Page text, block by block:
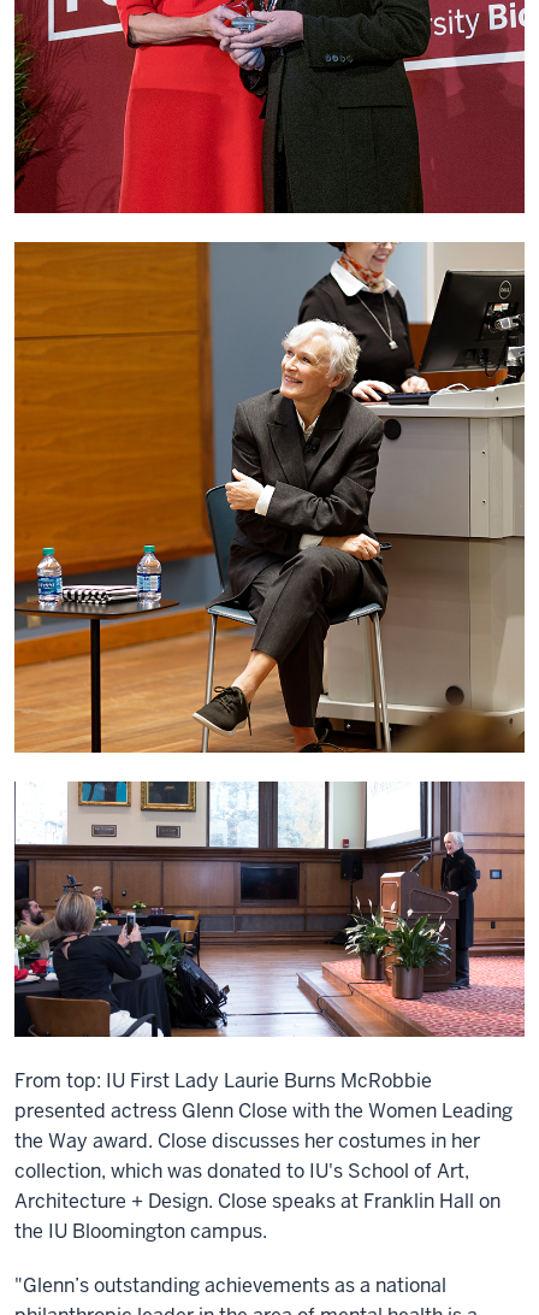
From top: IU First Lady Laurie Burns McRobbie
presented actress Glenn Close with the Women Leading
the Way award. Close discusses her costumes in her
collection, which was donated to IU's School of Art,
Architecture + Design. Close speaks at Franklin Hall on
the IU Bloomington campus.
"Glenn’s outstanding achievements as a national